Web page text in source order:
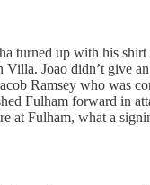
turned up with his
Villa. Joao didn’t give
Ramsey who was
Fulham forward in
at Fulham, what a